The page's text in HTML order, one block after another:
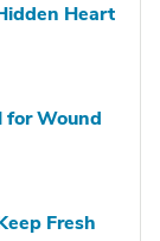
Heart
for Wound
Fresh